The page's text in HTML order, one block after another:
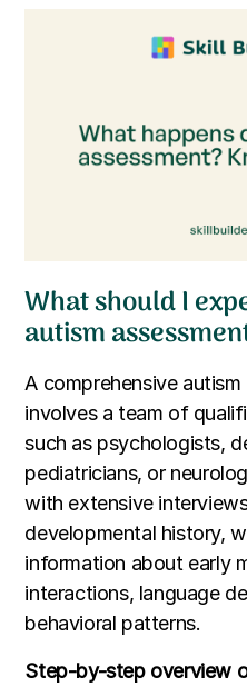
What should I
autism
A comprehensive
involves a team of
such as psychologists,
pediatricians, or
with extensive
developmental history,
information about early
interactions, language
behavioral patterns.
Step-by-step overview